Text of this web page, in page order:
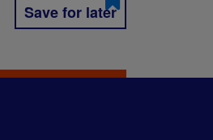
Save for later